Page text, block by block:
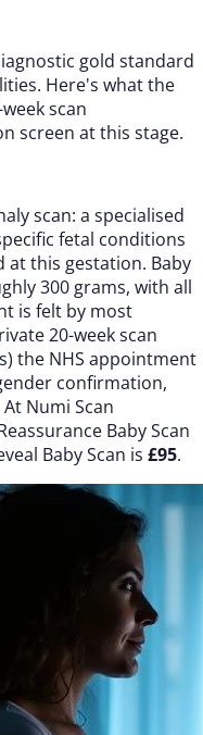
gold standard
Here's what the
scan
screen at this stage.
scan: a specialised
fetal conditions
at this gestation. Baby
300 grams, with all
is felt by most
20-week scan
the NHS appointment
confirmation,
Numi Scan
Baby Scan
Baby Scan is £95.